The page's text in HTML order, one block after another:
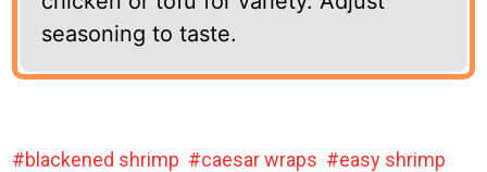
seasoning to taste.
blackened shrimp caesar wraps
easy shrimp